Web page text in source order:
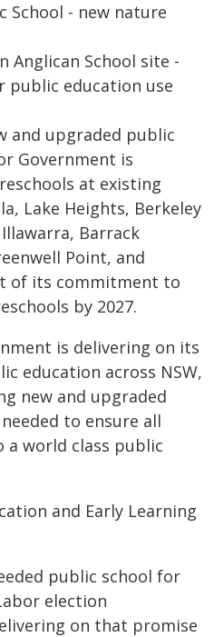
School - new nature
Anglican School site -
public education use
and upgraded public
Government is
at existing
Lake Heights, Berkeley
Barrack
Point, and
of its commitment to
by 2027.
is delivering on its
education across NSW,
new and upgraded
to ensure all
a world class public
and Early Learning
public school for
election
on that promise